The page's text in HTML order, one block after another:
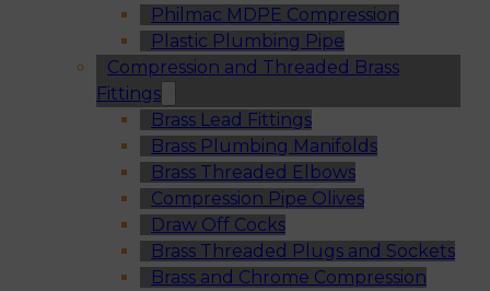
Philmac MDPE Compression
Plastic Plumbing Pipe
Compression and Threaded Brass
Fittings
Brass Lead Fittings
Brass Plumbing Manifolds
Brass Threaded Elbows
Compression Pipe Olives
Draw Off Cocks
Brass Threaded Plugs and Sockets
Brass and Chrome Compression